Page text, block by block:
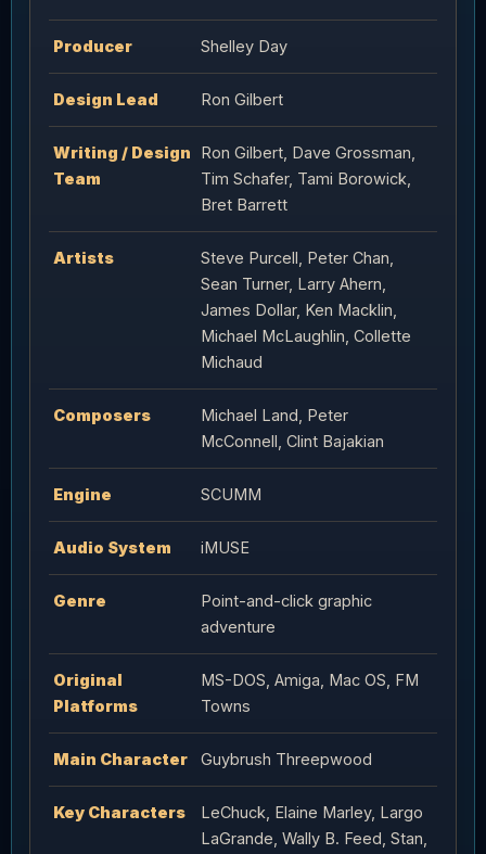
Producer Shelley Day
Design Lead Ron Gilbert
Writing / Design
Team
Ron Gilbert, Dave Grossman,
Tim Schafer, Tami Borowick,
Bret Barrett
Artists
Steve Purcell, Peter Chan,
Sean Turner, Larry Ahern,
James Dollar, Ken Macklin,
Michael McLaughlin, Collette
Michaud
Composers
Michael Land, Peter
McConnell, Clint Bajakian
Engine SCUMM
Audio System iMUSE
Genre
Point-and-click graphic
adventure
Original
Platforms
MS-DOS, Amiga, Mac OS, FM
Towns
Main Character Guybrush Threepwood
Key Characters
LeChuck, Elaine Marley, Largo
LaGrande, Wally B. Feed, Stan,